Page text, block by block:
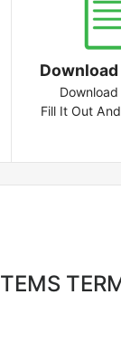
Download
Download
Fill It Out